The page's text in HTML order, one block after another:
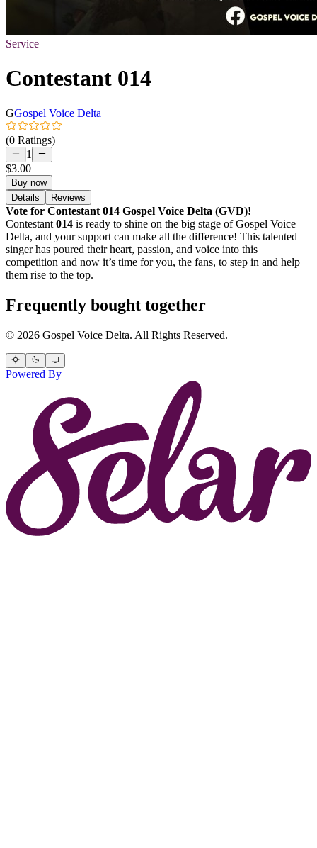
Service
Contestant 014
GGospel Voice Delta
(0 Ratings)
1
$3.00
Buy now
Details
Reviews
Vote for Contestant 014 Gospel Voice Delta (GVD)!
Contestant 014 is ready to shine on the big stage of Gospel Voice
Delta, and your support can make all the difference! This talented
singer has poured their heart, passion, and voice into this
competition and now it’s time for you, the fans, to step in and help
them rise to the top.
Frequently bought together
© 2026 Gospel Voice Delta. All Rights Reserved.
Powered By